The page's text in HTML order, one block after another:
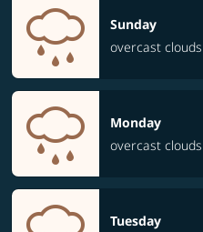
Sunday
overcast clouds
Monday
overcast clouds
Tuesday